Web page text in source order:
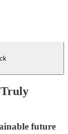
future